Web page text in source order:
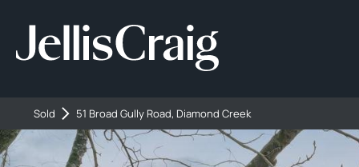
Sold 51 Broad Gully Road, Diamond Creek